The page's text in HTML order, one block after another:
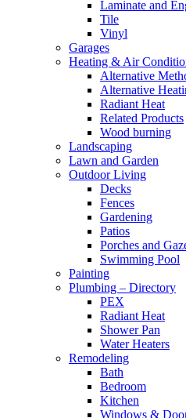
Laminate and
Tile
Vinyl
Garages
Heating & Air
Alternative
Alternative
Radiant Heat
Related Products
Wood burning
Landscaping
Lawn and Garden
Outdoor Living
Decks
Fences
Gardening
Patios
Porches and
Swimming Pool
Painting
Plumbing – Directory
PEX
Radiant Heat
Shower Pan
Water Heaters
Remodeling
Bath
Bedroom
Kitchen
Windows &